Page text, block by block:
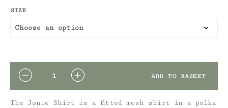
SIZE
QUANTITY ADD TO BASKET
The Jonie Shirt is a fitted mesh shirt in a polka